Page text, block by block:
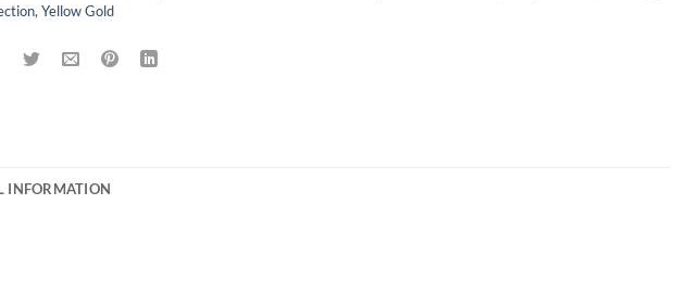
, Yellow Gold
INFORMATION